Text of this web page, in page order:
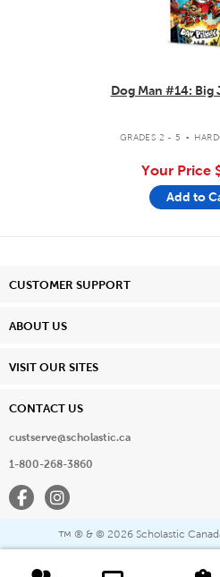
Dog Man #14: Big
GRADES 2 - 5 .
Your Price
Add to
CUSTOMER SUPPORT
ABOUT US
VISIT OUR SITES
CONTACT US
custserve@scholastic.ca
1-800-268-3860
FacebookInstagram
™ ® & © 2026 Scholastic